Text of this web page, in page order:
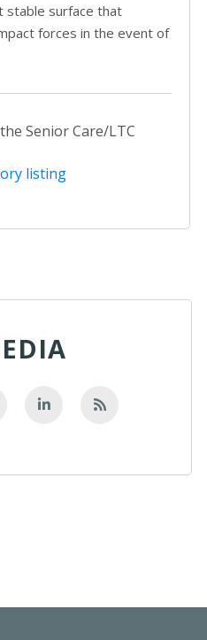
stable surface that
forces in the event of
Senior Care/LTC
listing